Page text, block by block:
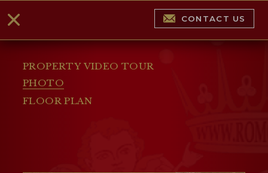
PROPERTY VIDEO TOUR
PHOTO
FLOOR PLAN
CONTACT US